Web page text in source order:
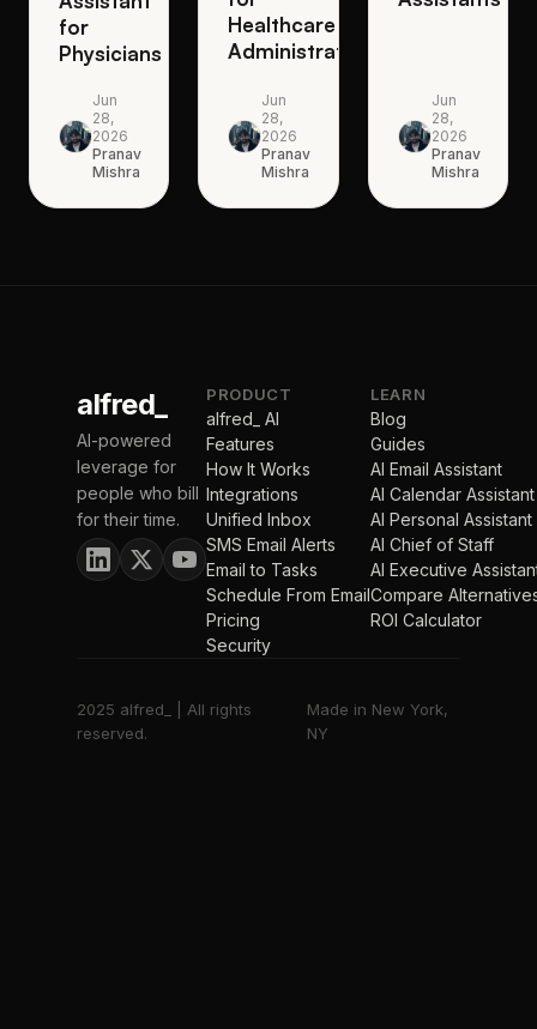
for
Physicians
Jun
28,
2026
Pranav
Mishra
Healthcare
Administrators
Jun
28,
2026
Pranav
Mishra
Jun
28,
2026
Pranav
Mishra
alfred_
AI-powered
leverage for
people who bill
for their time.
PRODUCT
alfred_ AI
Features
How It Works
Integrations
Unified Inbox
SMS Email Alerts
Email to Tasks
Schedule From Email
Pricing
Security
LEARN
Blog
Guides
AI Email Assistant
AI Calendar Assistant
AI Personal Assistant
AI Chief of Staff
AI Executive
Compare
ROI Calculator
2025 alfred_ | All rights
reserved.
Made in New York,
NY